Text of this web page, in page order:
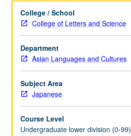
courses.
Introduction
to
modern
Japanese
with
attention
to
conversation,
and
written
College / School
College of Letters and Science
Department
Asian Languages and Cultures
Subject Area
Japanese
Course Level
Undergraduate lower division (0-99)